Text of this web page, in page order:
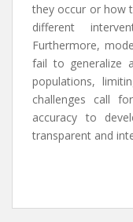
they occur or how
different
Furthermore,
fail to generalize
populations,
challenges call
accuracy to
transparent and